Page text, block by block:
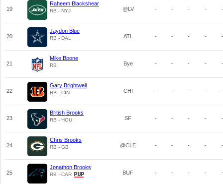
19
Raheem Blackshear
RB - NYJ @LV - - - - -
20
Jaydon Blue
RB - DAL ATL - - - - -
21
Mike Boone
RB Bye - - - - -
22
Gary Brightwell
RB - CIN CHI - - - - -
23
British Brooks
RB - HOU SF - - - - -
24
Chris Brooks
RB - GB @CLE - - - - -
25
Jonathon Brooks
RB - CAR BUF - - - - -